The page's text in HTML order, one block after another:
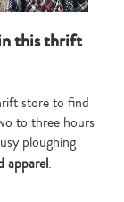
this thrift
store to find
to three hours
ploughing
apparel.